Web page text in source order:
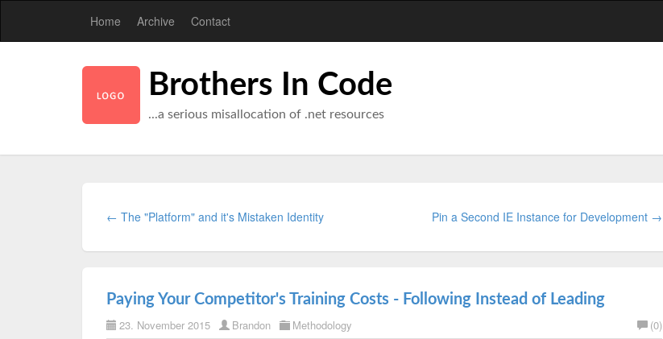
Home Archive Contact
Brothers In Code
...a serious misallocation of .net resources
← The "Platform" and it's Mistaken Identity Pin a Second IE Instance for Development →
Paying Your Competitor's Training Costs - Following Instead of Leading
23. November 2015 Brandon Methodology (0)